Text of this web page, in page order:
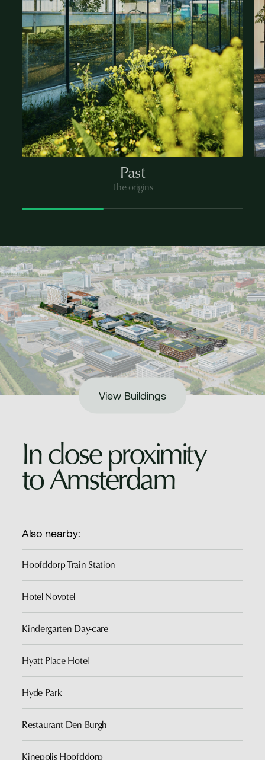
Past
The origins
View Buildings
In close proximity
to Amsterdam
Also nearby:
Hoofddorp Train Station
Hotel Novotel
Kindergarten Day-care
Hyatt Place Hotel
Hyde Park
Restaurant Den Burgh
Kinepolis Hoofddorp